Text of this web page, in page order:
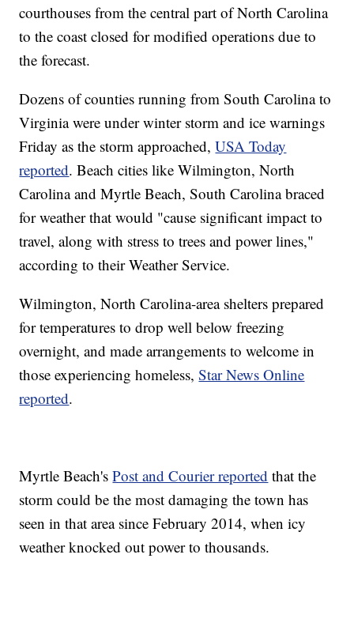
courthouses from the central part of North Carolina
to the coast closed for modified operations due to
the forecast.
Dozens of counties running from South Carolina to
Virginia were under winter storm and ice warnings
Friday as the storm approached,USA Today
reported. Beach cities like Wilmington, North
Carolina and Myrtle Beach, South Carolina braced
for weather that would "cause significant impact to
travel, along with stress to trees and power lines,"
according to their Weather Service.
Wilmington, North Carolina-area shelters prepared
for temperatures to drop well below freezing
overnight, and made arrangements to welcome in
those experiencing homeless,Star News Online
reported.
Myrtle Beach'sPost and Courier reported that the
storm could be the most damaging the town has
seen in that area since February 2014, when icy
weather knocked out power to thousands.